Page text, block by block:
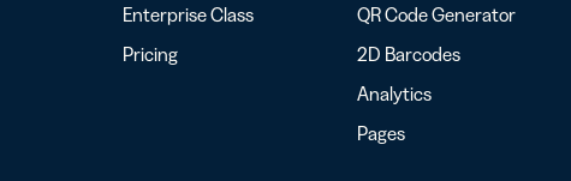
Enterprise Class
Pricing
QR Code Generator
2D Barcodes
Analytics
Pages